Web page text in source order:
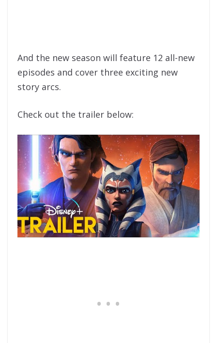
And the new season will feature 12 all-new
episodes and cover three exciting new
story arcs.
Check out the trailer below: